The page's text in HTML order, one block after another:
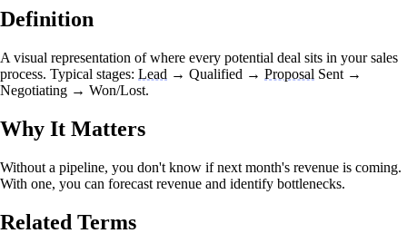
Definition
A visual representation of where every potential deal sits in your sales
process. Typical stages: Lead → Qualified → Proposal Sent →
Negotiating → Won/Lost.
Why It Matters
Without a pipeline, you don't know if next month's revenue is coming.
With one, you can forecast revenue and identify bottlenecks.
Related Terms